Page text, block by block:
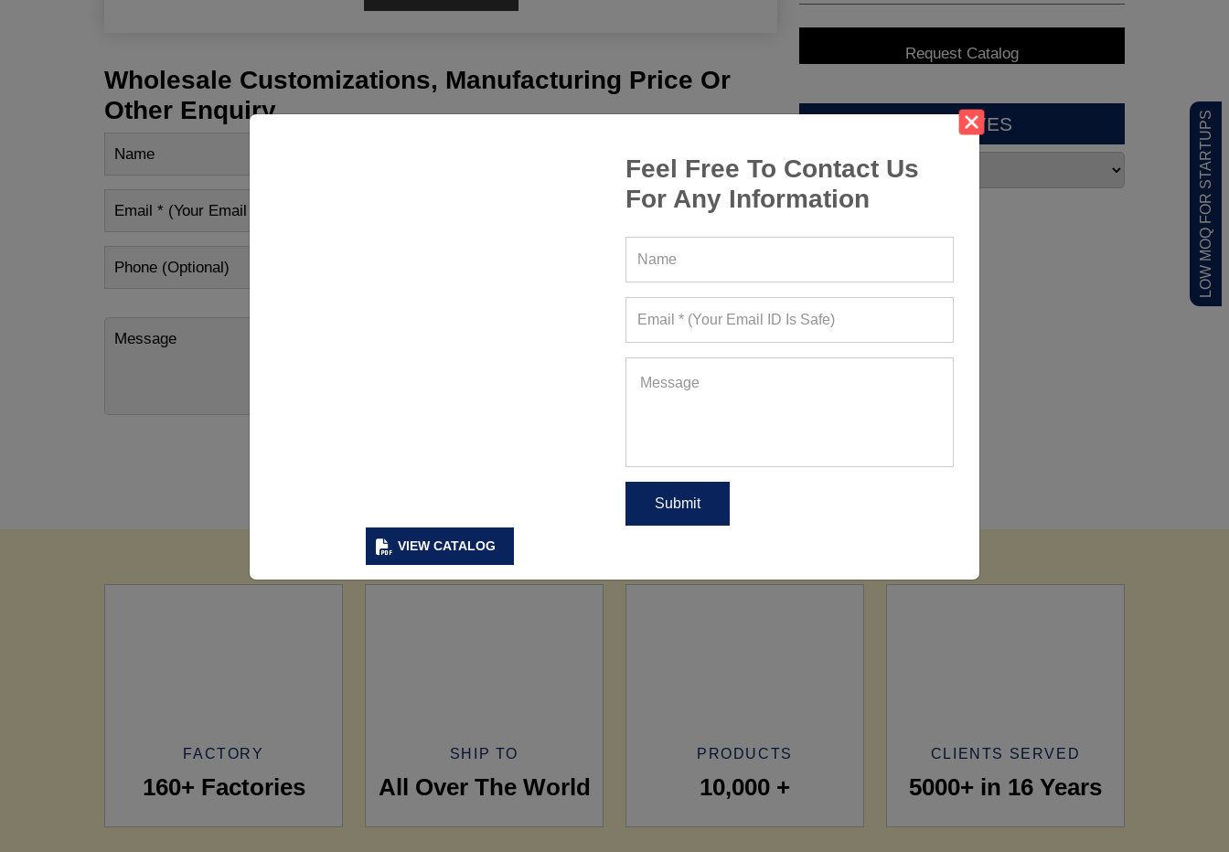
VIEW CATALOG
Feel Free To Contact Us
For Any Information
LOW MOQ FOR STARTUPS
Wholesale Customizations, Manufacturing Price Or
Other Enquiry
ARCHIVES
FACTORY
160+ Factories
SHIP TO
All Over The World
PRODUCTS
10,000 +
CLIENTS SERVED
5000+ in 16 Years